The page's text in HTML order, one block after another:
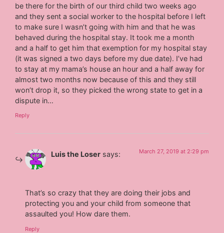
be there for the birth of our third child two weeks ago
and they sent a social worker to the hospital before I left
to make sure I wasn’t going with him and that he was
behaved during the hospital stay. It took me a month
and a half to get him that exemption for my hospital stay
(it was signed a two days before my due date). I’ve had
to stay at my mama’s house an hour and a half away for
almost two months now because of this and they still
won’t drop it, so they picked the wrong state to get in a
dispute in…
Reply
Luis the Loser says: March 27, 2019 at 2:29 pm
That’s so crazy that they are doing their jobs and
protecting you and your child from someone that
assaulted you! How dare them.
Reply